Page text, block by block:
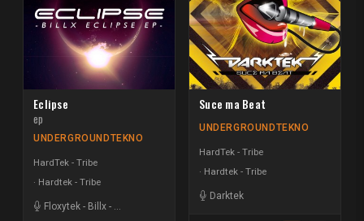
Eclipse
ep
UNDERGROUNDTEKNO
HardTek - Tribe
Hardtek - Tribe
Floxytek - Billx -
Suce ma Beat
UNDERGROUNDTEKNO
HardTek - Tribe
Hardtek - Tribe
Darktek